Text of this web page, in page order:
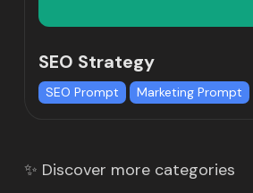
SEO Strategy
SEO Prompt Marketing Prompt
✨ Discover more categories